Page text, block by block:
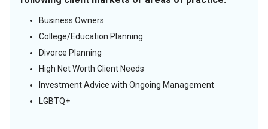
Business Owners
College/Education Planning
Divorce Planning
High Net Worth Client Needs
Investment Advice with Ongoing Management
LGBTQ+